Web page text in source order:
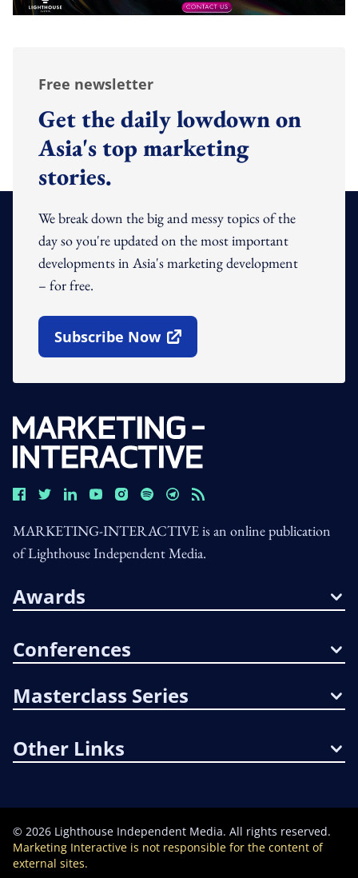
Free newsletter
Get the daily lowdown on
Asia's top marketing
stories.
We break down the big and messy topics of the
day so you're updated on the most important
developments in Asia's marketing development
– for free.
Subscribe Now
Open In New Window
MARKETING-INTERACTIVE is an online publication
of Lighthouse Independent Media.
Awards
Conferences
Masterclass Series
Other Links
© 2026 Lighthouse Independent Media. All rights reserved.
Marketing Interactive is not responsible for the content of
external sites.